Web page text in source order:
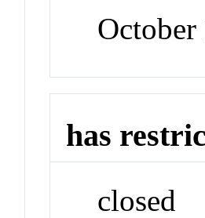
has
closed